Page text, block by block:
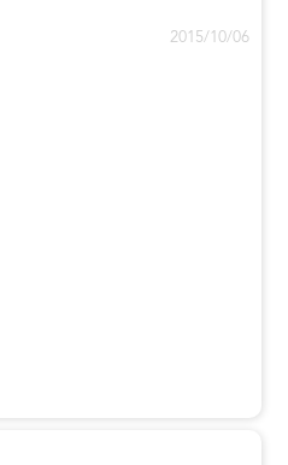
2015/10/06